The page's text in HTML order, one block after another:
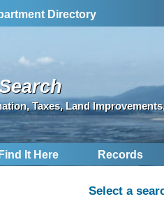
Directory
Taxes, Land
Find It Here Records
Select a